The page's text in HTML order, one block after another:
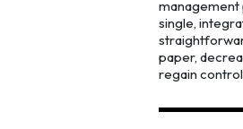
management
single,
paper,
regain